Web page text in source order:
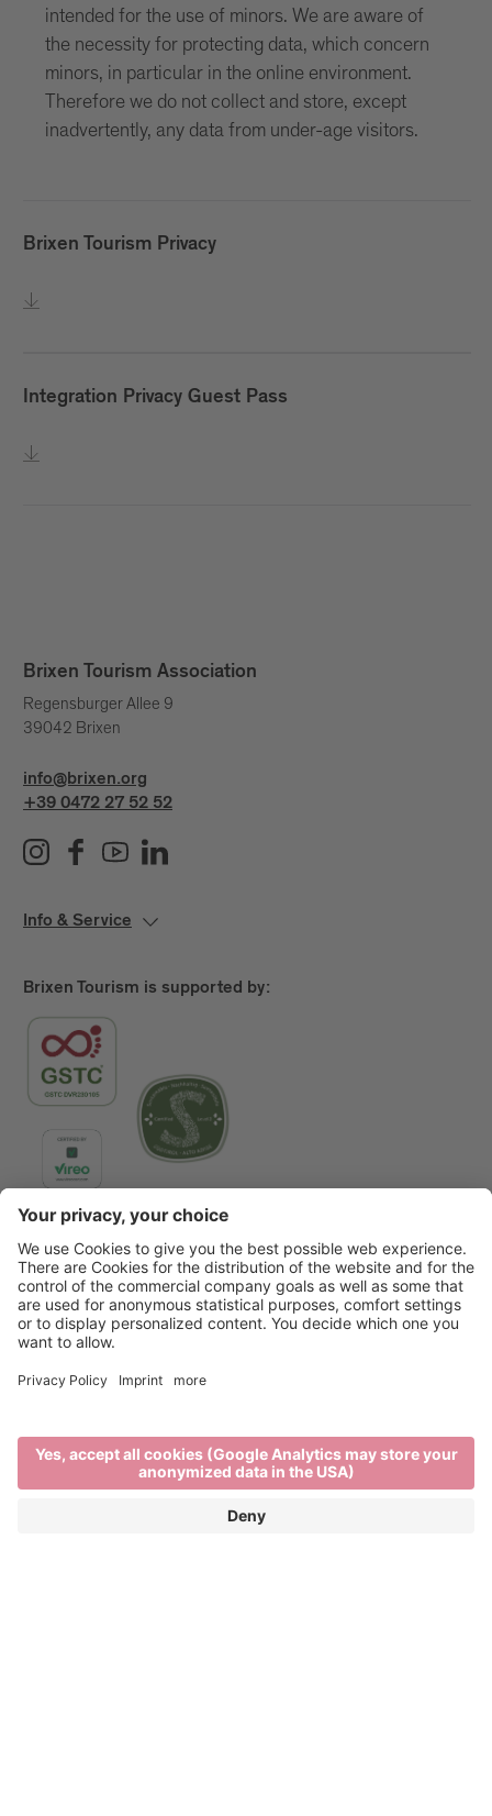
intended for the use of minors. We are aware of
the necessity for protecting data, which concern
minors, in particular in the online environment.
Therefore we do not collect and store, except
inadvertently, any data from under-age visitors.
Brixen Tourism Privacy
Integration Privacy Guest Pass
Brixen Tourism Association
Regensburger Allee 9
39042 Brixen
info@brixen.org
+39 0472 27 52 52
Info & Service
Brixen Tourism is supported by:
Main Partner